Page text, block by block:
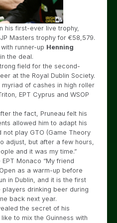
his first-ever live trophy,
Masters trophy for €58,579.
runner-up Henning
the deal.
field for the second-
at the Royal Dublin Society.
of cashes in high roller
EPT Cyprus and WSOP
the fact, Pruneau felt his
allowed him to adapt his
not play GTO (Game Theory
adjust, but after a few hours,
and it was my time.”
Monaco “My friend
as a warm-up before
in Dublin, and it is the first
drinking beer during
back next year.
the secret of his
to mix the Guinness with